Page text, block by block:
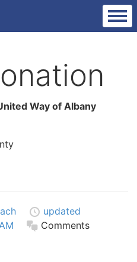
Way of Albany
updated
Comments